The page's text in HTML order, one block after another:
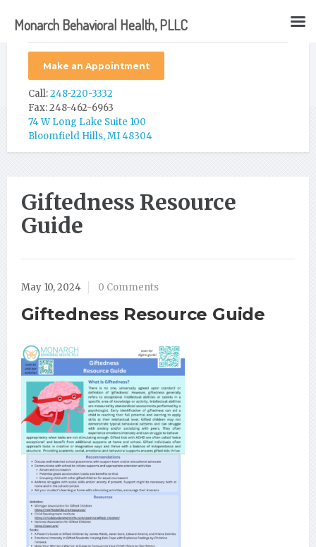
Make an Appointment
Call:248-220-3332
Fax: 248-462-6963
74 W Long Lake Suite 100
Bloomfield Hills, MI 48304
Giftedness Resource
Guide
May 10, 2024 0 Comments
Giftedness Resource Guide
Monarch Behavioral Health, PLLC